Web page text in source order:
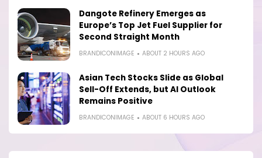
Dangote Refinery Emerges as
Europe’s Top Jet Fuel Supplier for
Second Straight Month
BRANDICONIMAGE ABOUT 2 HOURS AGO
Asian Tech Stocks Slide as Global
Sell-Off Extends, but AI Outlook
Remains Positive
BRANDICONIMAGE ABOUT 6 HOURS AGO